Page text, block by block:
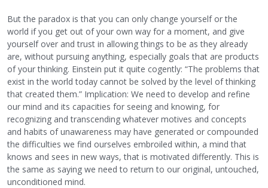
But the paradox is that you can only change yourself or the
world if you get out of your own way for a moment, and give
yourself over and trust in allowing things to be as they already
are, without pursuing anything, especially goals that are products
of your thinking. Einstein put it quite cogently: “The problems that
exist in the world today cannot be solved by the level of thinking
that created them.” Implication: We need to develop and refine
our mind and its capacities for seeing and knowing, for
recognizing and transcending whatever motives and concepts
and habits of unawareness may have generated or compounded
the difficulties we find ourselves embroiled within, a mind that
knows and sees in new ways, that is motivated differently. This is
the same as saying we need to return to our original, untouched,
unconditioned mind.